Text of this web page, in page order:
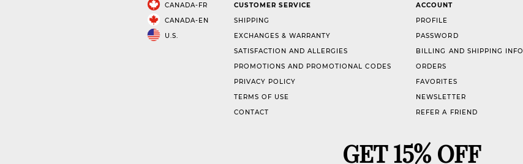
CANADA-FR
CANADA-EN
U.S.
CUSTOMER SERVICE
SHIPPING
EXCHANGES & WARRANTY
SATISFACTION AND ALLERGIES
PROMOTIONS AND PROMOTIONAL CODES
PRIVACY POLICY
TERMS OF USE
CONTACT
ACCOUNT
PROFILE
PASSWORD
BILLING AND SHIPPING INFO
ORDERS
FAVORITES
NEWSLETTER
REFER A FRIEND
GET 15% OFF